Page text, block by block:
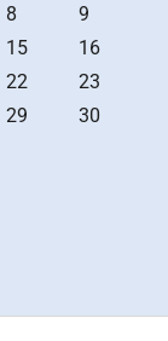
8
9
15
16
22
23
29
30